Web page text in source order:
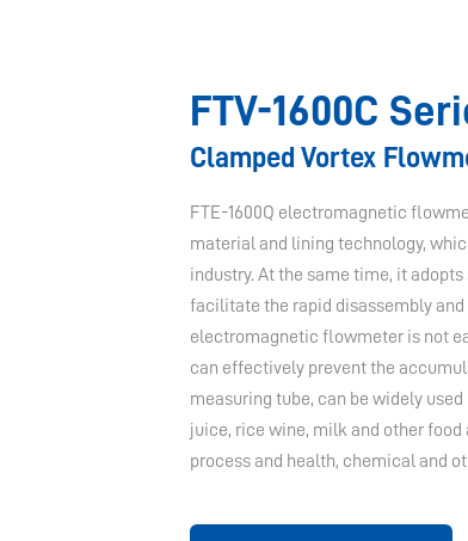
FTV-1600C
Clamped Vortex
FTE-1600Q electromagnetic
material and lining technology,
industry. At the same time, it
facilitate the rapid disassembly
electromagnetic flowmeter is not
can effectively prevent the
measuring tube, can be widely
juice, rice wine, milk and other
process and health, chemical and